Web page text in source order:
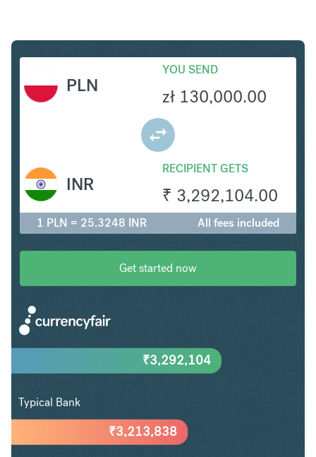
PLN
YOU SEND
zł 130,000.00
RECIPIENT GETS
₹ 3,292,104.00
INR
1 PLN = 25.3248 INR All fees included
Get started now
₹3,213,838
₹3,292,104
Typical Bank